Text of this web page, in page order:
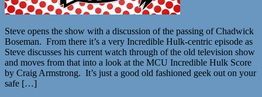
Steve opens the show with a discussion of the passing of Chadwick
Boseman. From there it’s a very Incredible Hulk-centric episode as
Steve discusses his current watch through of the old television show
and moves from that into a look at the MCU Incredible Hulk Score
by Craig Armstrong. It’s just a good old fashioned geek out on your
safe […]